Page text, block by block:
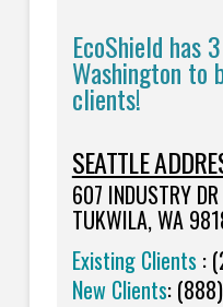
EcoShield has
Washington to
clients!
SEATTLE
607 INDUSTRY DR
TUKWILA, WA
Existing Clients :
New Clients: